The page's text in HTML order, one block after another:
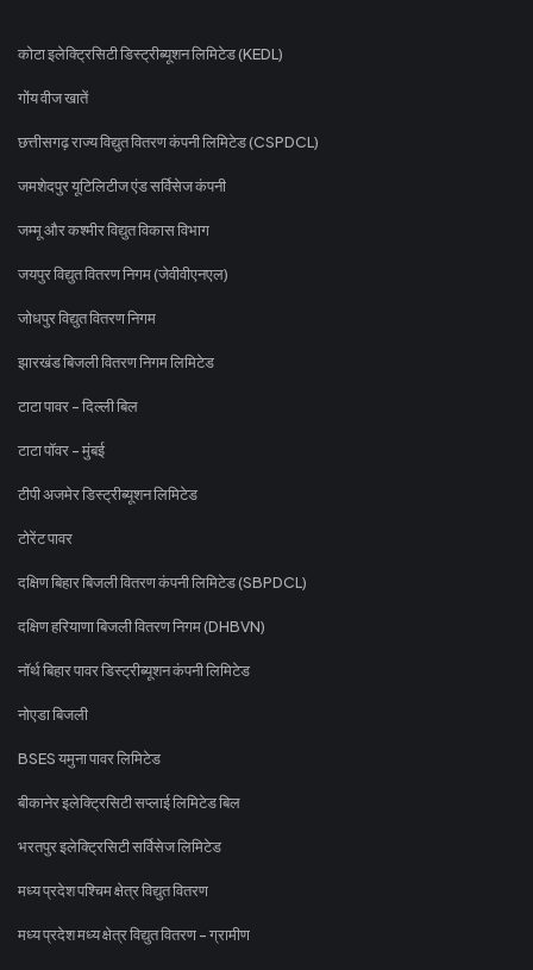
कोटा इलेक्ट्रिसिटी डिस्ट्रीब्यूशन लिमिटेड (KEDL)
गोंय वीज खातें
छत्तीसगढ़ राज्य विद्युत वितरण कंपनी लिमिटेड (CSPDCL)
जमशेदपुर यूटिलिटीज एंड सर्विसेज कंपनी
जम्मू और कश्मीर विद्युत विकास विभाग
जयपुर विद्युत वितरण निगम (जेवीवीएनएल)
जोधपुर विद्युत वितरण निगम
झारखंड बिजली वितरण निगम लिमिटेड
टाटा पावर - दिल्ली बिल
टाटा पॉवर - मुंबई
टीपी अजमेर डिस्ट्रीब्यूशन लिमिटेड
टोरेंट पावर
दक्षिण बिहार बिजली वितरण कंपनी लिमिटेड (SBPDCL)
दक्षिण हरियाणा बिजली वितरण निगम (DHBVN)
नॉर्थ बिहार पावर डिस्ट्रीब्यूशन कंपनी लिमिटेड
नोएडा बिजली
BSES यमुना पावर लिमिटेड
बीकानेर इलेक्ट्रिसिटी सप्लाई लिमिटेड बिल
भरतपुर इलेक्ट्रिसिटी सर्विसेज लिमिटेड
मध्य प्रदेश पश्चिम क्षेत्र विद्युत वितरण
मध्य प्रदेश मध्य क्षेत्र विद्युत वितरण - ग्रामीण